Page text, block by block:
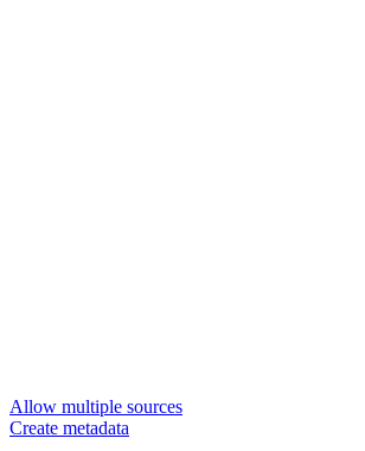
Allow multiple sources
Create metadata